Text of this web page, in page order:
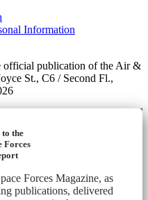
Information
official publication of the Air &
St., C6 / Second Fl.,
to the
Forces
Forces Magazine, as
publications, delivered